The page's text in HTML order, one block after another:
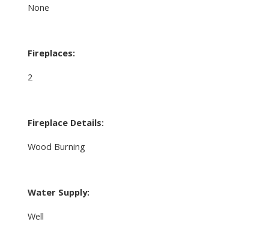
None
Fireplaces:
2
Fireplace Details:
Wood Burning
Water Supply:
Well